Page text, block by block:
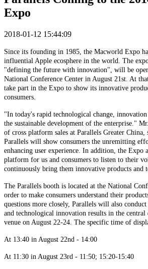
Expo
2018-01-12 15:44:09
Since its founding in 1985, the Macworld Expo
influential Apple ecosphere in the world. The
"defining the future with innovation", will be
National Conference Center in August 21st. At
take part in the Expo to show its innovative
consumers.
"In today's rapid technological change,
the sustainable development of the enterprise."
of cross platform sales at Parallels Greater China,
Parallels will show consumers the unremitting
enhancing user experience. In addition, the Expo
platform for us and consumers to listen to their
continuously bring them innovative products and
The Parallels booth is located at the National
order to make consumers understand their
questions more closely, Parallels will also
and technological innovation results in the
venue on August 22-24. The specific time of
At 13:40 in August 22nd - 14:00
At 11:30 in August 23rd - 11:50; 15:20-15:40